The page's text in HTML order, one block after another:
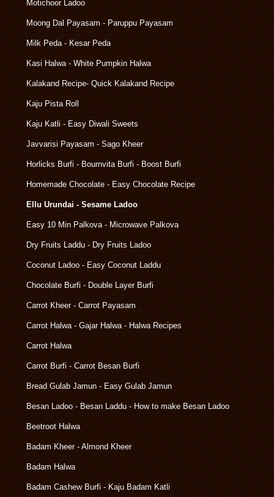
Motichoor Ladoo
Moong Dal Payasam - Paruppu Payasam
Milk Peda - Kesar Peda
Kasi Halwa - White Pumpkin Halwa
Kalakand Recipe- Quick Kalakand Recipe
Kaju Pista Roll
Kaju Katli - Easy Diwali Sweets
Javvarisi Payasam - Sago Kheer
Horlicks Burfi - Bournvita Burfi - Boost Burfi
Homemade Chocolate - Easy Chocolate Recipe
Ellu Urundai - Sesame Ladoo
Easy 10 Min Palkova - Microwave Palkova
Dry Fruits Laddu - Dry Fruits Ladoo
Coconut Ladoo - Easy Coconut Laddu
Chocolate Burfi - Double Layer Burfi
Carrot Kheer - Carrot Payasam
Carrot Halwa - Gajar Halwa - Halwa Recipes
Carrot Halwa
Carrot Burfi - Carrot Besan Burfi
Bread Gulab Jamun - Easy Gulab Jamun
Besan Ladoo - Besan Laddu - How to make Besan Ladoo
Beetroot Halwa
Badam Kheer - Almond Kheer
Badam Halwa
Badam Cashew Burfi - Kaju Badam Katli